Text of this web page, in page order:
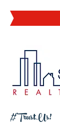
#TrustUs!